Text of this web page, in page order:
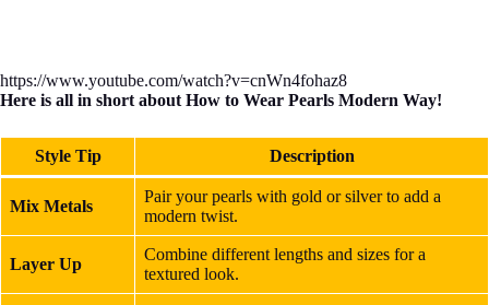
https://www.youtube.com/watch?v=cnWn4fohaz8
Here is all in short about How to Wear Pearls Modern Way!
Style Tip Description
Mix Metals
Pair your pearls with gold or silver to add a
modern twist.
Layer Up
Combine different lengths and sizes for a
textured look.